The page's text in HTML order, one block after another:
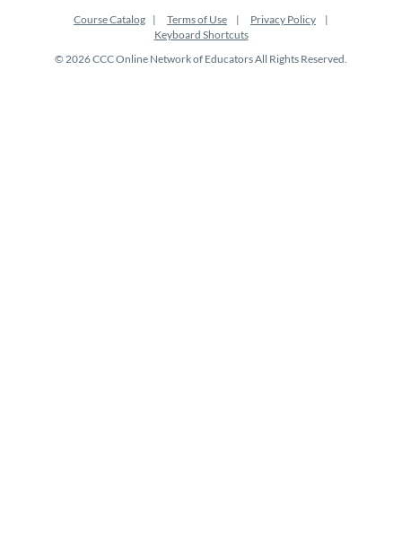
Course Catalog Terms of Use
Privacy Policy
Keyboard Shortcuts
© 2026 CCC Online Network of Educators All Rights Reserved.